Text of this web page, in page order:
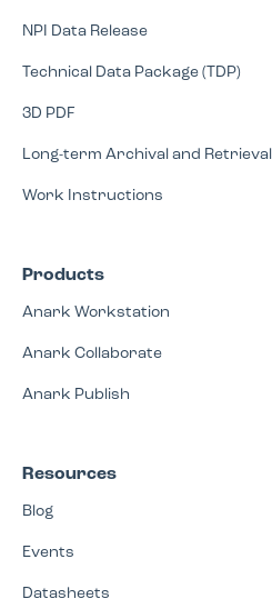
NPI Data Release
Technical Data Package (TDP)
3D PDF
Long-term Archival and Retrieval
Work Instructions
Products
Anark Workstation
Anark Collaborate
Anark Publish
Resources
Blog
Events
Datasheets